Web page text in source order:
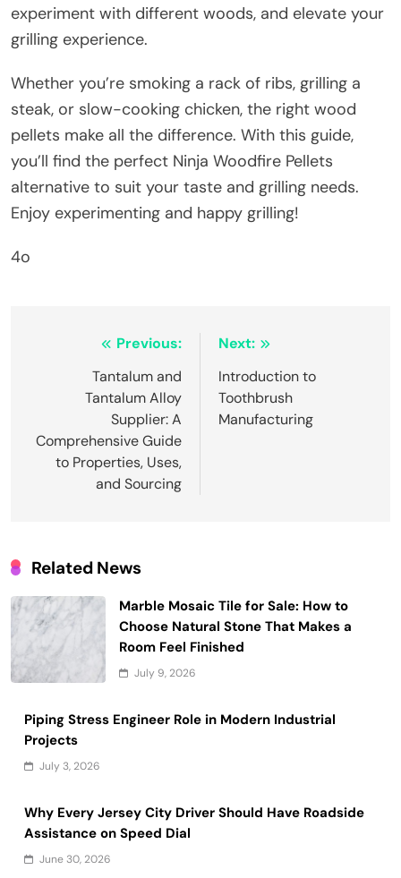
experiment with different woods, and elevate your
grilling experience.
Whether you’re smoking a rack of ribs, grilling a
steak, or slow-cooking chicken, the right wood
pellets make all the difference. With this guide,
you’ll find the perfect Ninja Woodfire Pellets
alternative to suit your taste and grilling needs.
Enjoy experimenting and happy grilling!
4o
navigation
Previous:
Tantalum and
Tantalum Alloy
Supplier: A
Comprehensive Guide
to Properties, Uses,
and Sourcing
Next:
Introduction to
Toothbrush
Manufacturing
Related News
Marble Mosaic Tile for Sale: How to
Choose Natural Stone That Makes a
Room Feel Finished
July 9, 2026
Piping Stress Engineer Role in Modern Industrial
Projects
July 3, 2026
Why Every Jersey City Driver Should Have Roadside
Assistance on Speed Dial
June 30, 2026